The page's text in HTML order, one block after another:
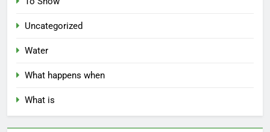
Uncategorized
Water
What happens when
What is